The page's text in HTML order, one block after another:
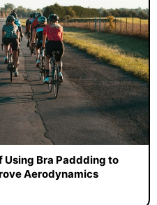
Using Bra Paddding to
Aerodynamics